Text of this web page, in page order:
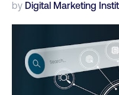
by Digital Marketing